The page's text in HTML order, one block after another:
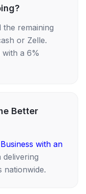
the remaining
or Zelle.
with a 6%
Better
with an
delivering
nationwide.